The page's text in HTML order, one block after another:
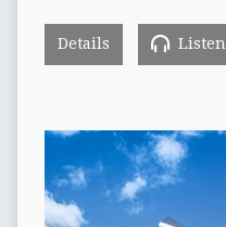
Details Listen